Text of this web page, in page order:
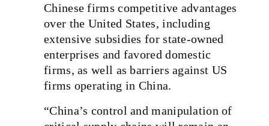
Chinese firms competitive advantages
over the United States, including
extensive subsidies for state-owned
enterprises and favored domestic
firms, as well as barriers against US
firms operating in China.
“China’s control and manipulation of